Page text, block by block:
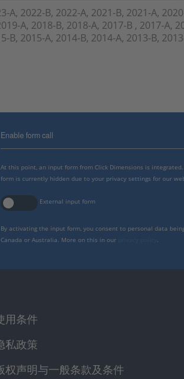
A, 2022-B, 2022-A, 2021-B, 2021-A,
A, 2018-B, 2018-A, 2017-B , 2017-A,
B, 2015-A, 2014-B, 2014-A, 2013-B,
Enable form call
At this point, an input form from Click Dimensions is
form is currently hidden due to your privacy settings for our
External input form
By activating the input form, you consent to personal data
Canada or Australia. More on this in our
用条件
私政策
权声明与一般条款及条件